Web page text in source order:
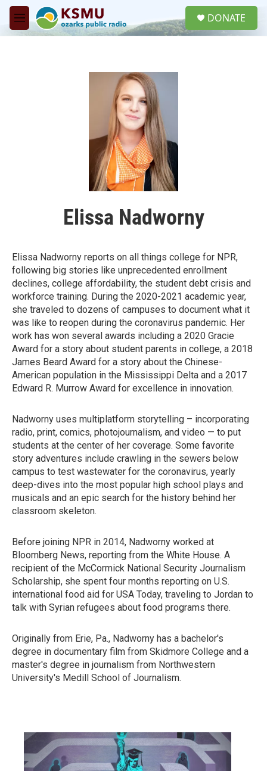
Skip to main content
M
e
DONATE
Elissa Nadworny
Elissa Nadworny reports on all things college for NPR,
following big stories like unprecedented enrollment
declines, college affordability, the student debt crisis and
workforce training. During the 2020-2021 academic year,
she traveled to dozens of campuses to document what it
was like to reopen during the coronavirus pandemic. Her
work has won several awards including a 2020 Gracie
Award for a story about student parents in college, a 2018
James Beard Award for a story about the Chinese-
American population in the Mississippi Delta and a 2017
Edward R. Murrow Award for excellence in innovation.
Nadworny uses multiplatform storytelling – incorporating
radio, print, comics, photojournalism, and video — to put
students at the center of her coverage. Some favorite
story adventures include crawling in the sewers below
campus to test wastewater for the coronavirus, yearly
deep-dives into the most popular high school plays and
musicals and an epic search for the history behind her
classroom skeleton.
Before joining NPR in 2014, Nadworny worked at
Bloomberg News, reporting from the White House. A
recipient of the McCormick National Security Journalism
Scholarship, she spent four months reporting on U.S.
international food aid for USA Today, traveling to Jordan to
talk with Syrian refugees about food programs there.
Originally from Erie, Pa., Nadworny has a bachelor's
degree in documentary film from Skidmore College and a
master's degree in journalism from Northwestern
University's Medill School of Journalism.